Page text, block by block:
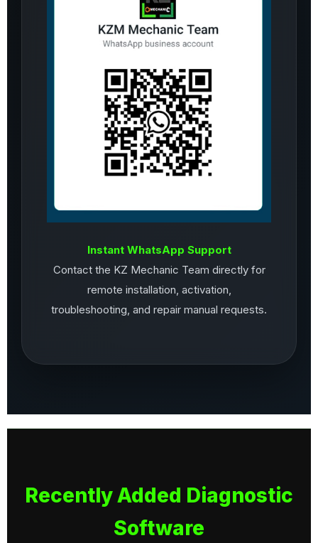
Instant WhatsApp Support
Contact the KZ Mechanic Team directly for
remote installation, activation,
troubleshooting, and repair manual requests.
Recently Added Diagnostic
Software